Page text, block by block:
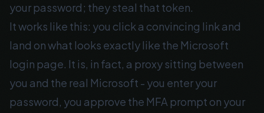
your password; they steal that token.
It works like this: you click a convincing link and
land on what looks exactly like the Microsoft
login page. It is, in fact, a proxy sitting between
you and the real Microsoft - you enter your
password, you approve the MFA prompt on your